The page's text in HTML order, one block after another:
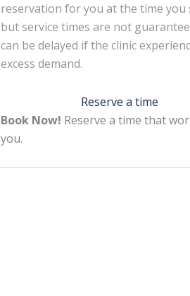
reservation for you at the time you
but service times are not
can be delayed if the clinic
excess demand.
Reserve a time
Book Now! Reserve a time that
you.